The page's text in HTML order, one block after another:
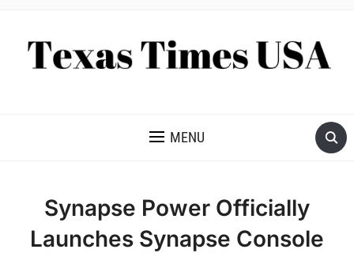
MENU
Synapse Power Officially
Launches Synapse Console